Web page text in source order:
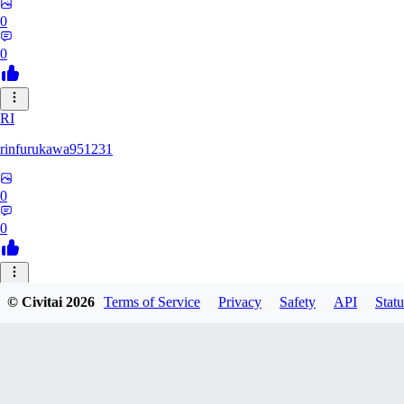
0
0
RI
rinfurukawa951231
0
0
© Civitai2026 Terms of Service Privacy Safety API